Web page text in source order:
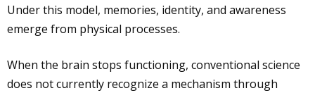
Under this model, memories, identity, and awareness
emerge from physical processes.
When the brain stops functioning, conventional science
does not currently recognize a mechanism through